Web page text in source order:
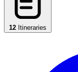
12 Itineraries